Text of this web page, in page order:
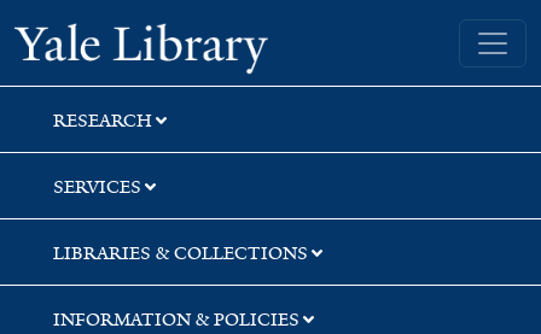
Skip
to
search
Skip
to
main
content
Skip
to
first
result
Yale University Library
RESEARCH
SERVICES
LIBRARIES & COLLECTIONS
INFORMATION & POLICIES